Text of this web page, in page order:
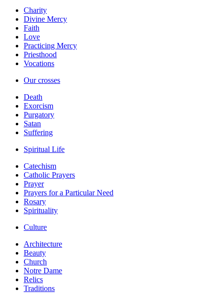
Charity
Divine Mercy
Faith
Love
Practicing Mercy
Priesthood
Vocations
Our crosses
Death
Exorcism
Purgatory
Satan
Suffering
Spiritual Life
Catechism
Catholic Prayers
Prayer
Prayers for a Particular Need
Rosary
Spirituality
Culture
Architecture
Beauty
Church
Notre Dame
Relics
Traditions